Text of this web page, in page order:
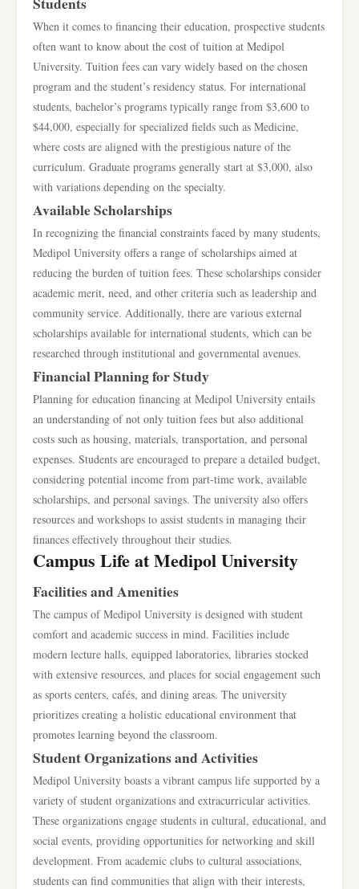
When it comes to financing their education, prospective students
often want to know about the cost of tuition at Medipol
University. Tuition fees can vary widely based on the chosen
program and the student’s residency status. For international
students, bachelor’s programs typically range from $3,600 to
$44,000, especially for specialized fields such as Medicine,
where costs are aligned with the prestigious nature of the
curriculum. Graduate programs generally start at $3,000, also
with variations depending on the specialty.
Available Scholarships
In recognizing the financial constraints faced by many students,
Medipol University offers a range of scholarships aimed at
reducing the burden of tuition fees. These scholarships consider
academic merit, need, and other criteria such as leadership and
community service. Additionally, there are various external
scholarships available for international students, which can be
researched through institutional and governmental avenues.
Financial Planning for Study
Planning for education financing at Medipol University entails
an understanding of not only tuition fees but also additional
costs such as housing, materials, transportation, and personal
expenses. Students are encouraged to prepare a detailed budget,
considering potential income from part-time work, available
scholarships, and personal savings. The university also offers
resources and workshops to assist students in managing their
finances effectively throughout their studies.
Campus Life at Medipol University
Facilities and Amenities
The campus of Medipol University is designed with student
comfort and academic success in mind. Facilities include
modern lecture halls, equipped laboratories, libraries stocked
with extensive resources, and places for social engagement such
as sports centers, cafés, and dining areas. The university
prioritizes creating a holistic educational environment that
promotes learning beyond the classroom.
Student Organizations and Activities
Medipol University boasts a vibrant campus life supported by a
variety of student organizations and extracurricular activities.
These organizations engage students in cultural, educational, and
social events, providing opportunities for networking and skill
development. From academic clubs to cultural associations,
students can find communities that align with their interests,